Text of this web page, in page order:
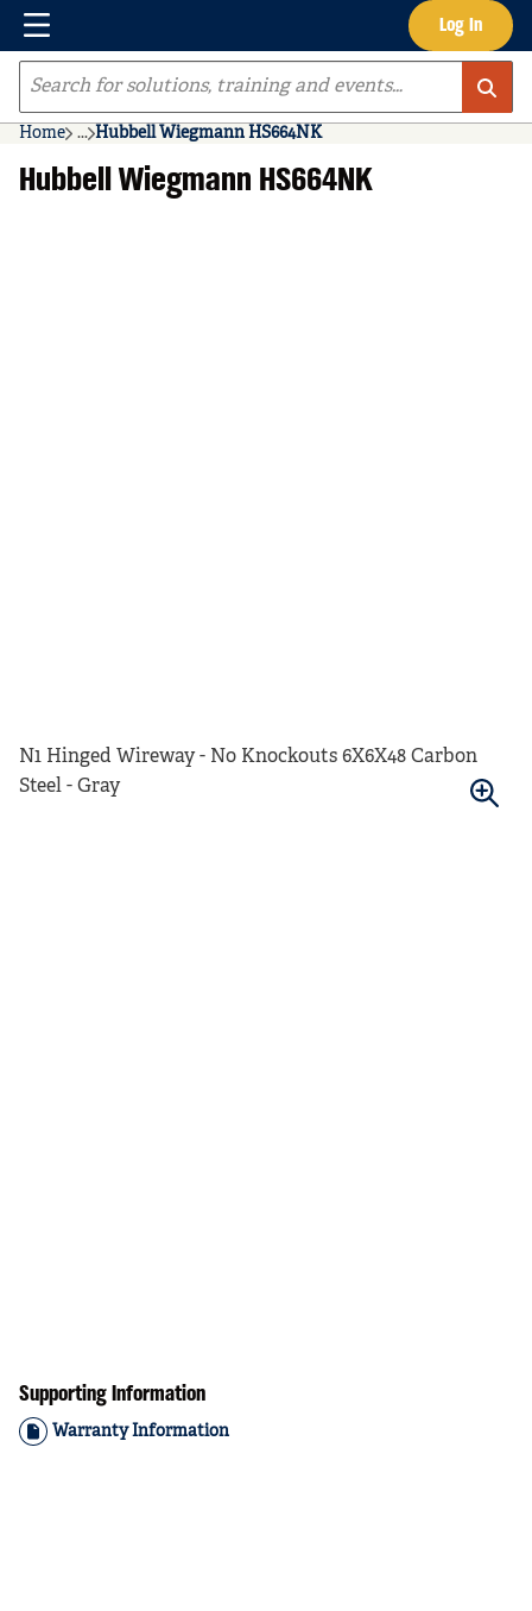
Skip to main content Log In
Menu
Site Search
Home ...
more info
Hubbell Wiegmann HS664NK
Hubbell Wiegmann HS664NK
N1 Hinged Wireway - No Knockouts 6X6X48 Carbon
Steel - Gray
Supporting Information
Warranty Information